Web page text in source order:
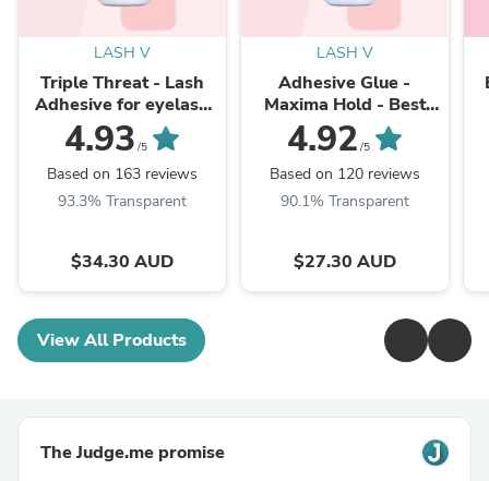
LASH V
Triple Threat - Lash
Adhesive for eyelash
Extension Fast Dry
4.93 /5
Based on 163 reviews
93.3% Transparent
$34.30 AUD
LASH V
Adhesive Glue -
Maxima Hold - Best
Eyelash Extensions
Glue - Lash Supplies
4.92 /5
Based on 120 reviews
90.1% Transparent
$27.30 AUD
View All Products
The Judge.me promise